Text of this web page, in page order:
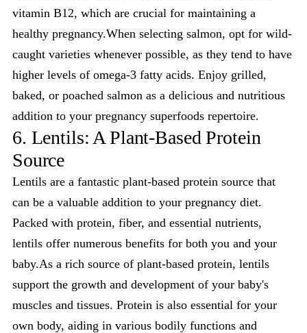
vitamin B12, which are crucial for maintaining a
healthy pregnancy.When selecting salmon, opt for wild-
caught varieties whenever possible, as they tend to have
higher levels of omega-3 fatty acids. Enjoy grilled,
baked, or poached salmon as a delicious and nutritious
addition to your pregnancy superfoods repertoire.
6. Lentils: A Plant-Based Protein
Source
Lentils are a fantastic plant-based protein source that
can be a valuable addition to your pregnancy diet.
Packed with protein, fiber, and essential nutrients,
lentils offer numerous benefits for both you and your
baby.As a rich source of plant-based protein, lentils
support the growth and development of your baby's
muscles and tissues. Protein is also essential for your
own body, aiding in various bodily functions and